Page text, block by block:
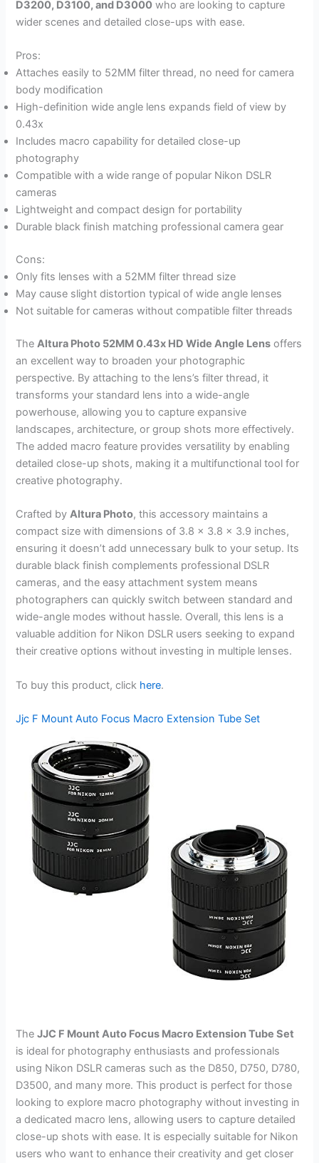
D3200, D3100, and D3000 who are looking to capture
wider scenes and detailed close-ups with ease.
Pros:
Attaches easily to 52MM filter thread, no need for camera
body modification
High-definition wide angle lens expands field of view by
0.43x
Includes macro capability for detailed close-up
photography
Compatible with a wide range of popular Nikon DSLR
cameras
Lightweight and compact design for portability
Durable black finish matching professional camera gear
Cons:
Only fits lenses with a 52MM filter thread size
May cause slight distortion typical of wide angle lenses
Not suitable for cameras without compatible filter threads
TheAltura Photo 52MM 0.43x HD Wide Angle Lens offers
an excellent way to broaden your photographic
perspective. By attaching to the lens’s filter thread, it
transforms your standard lens into a wide-angle
powerhouse, allowing you to capture expansive
landscapes, architecture, or group shots more effectively.
The added macro feature provides versatility by enabling
detailed close-up shots, making it a multifunctional tool for
creative photography.
Crafted byAltura Photo, this accessory maintains a
compact size with dimensions of 3.8 x 3.8 x 3.9 inches,
ensuring it doesn’t add unnecessary bulk to your setup. Its
durable black finish complements professional DSLR
cameras, and the easy attachment system means
photographers can quickly switch between standard and
wide-angle modes without hassle. Overall, this lens is a
valuable addition for Nikon DSLR users seeking to expand
their creative options without investing in multiple lenses.
To buy this product, click here.
Jjc F Mount Auto Focus Macro Extension Tube Set
TheJJC F Mount Auto Focus Macro Extension Tube Set
is ideal for photography enthusiasts and professionals
using Nikon DSLR cameras such as the D850, D750, D780,
D3500, and many more. This product is perfect for those
looking to explore macro photography without investing in
a dedicated macro lens, allowing users to capture detailed
close-up shots with ease. It is especially suitable for Nikon
users who want to enhance their creativity and get closer